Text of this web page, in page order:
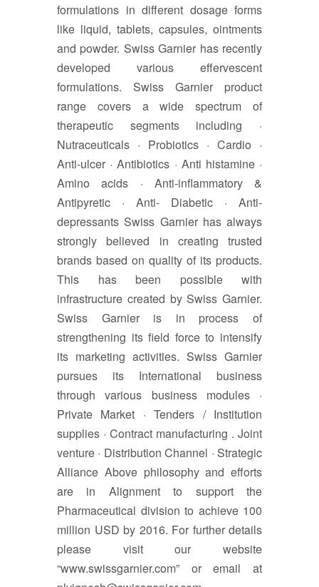
formulations in different dosage forms
like liquid, tablets, capsules, ointments
and powder. Swiss Garnier has recently
developed various effervescent
formulations. Swiss Garnier product
range covers a wide spectrum of
therapeutic segments including ·
Nutraceuticals · Probiotics · Cardio ·
Anti-ulcer · Antibiotics · Anti histamine ·
Amino acids · Anti-inflammatory &
Antipyretic · Anti- Diabetic · Anti-
depressants Swiss Garnier has always
strongly believed in creating trusted
brands based on quality of its products.
This has been possible with
infrastructure created by Swiss Garnier.
Swiss Garnier is in process of
strengthening its field force to intensify
its marketing activities. Swiss Garnier
pursues its International business
through various business modules ·
Private Market · Tenders / Institution
supplies · Contract manufacturing . Joint
venture · Distribution Channel · Strategic
Alliance Above philosophy and efforts
are in Alignment to support the
Pharmaceutical division to achieve 100
million USD by 2016. For further details
please visit our website
“www.swissgarnier.com” or email at